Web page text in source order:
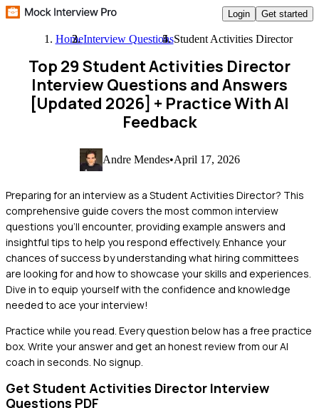
Login Get started
HomeInterview QuestionsStudent Activities Director
Top 29 Student Activities Director
Interview Questions and Answers
[Updated 2026] + Practice With AI
Feedback
Andre Mendes•April 17, 2026
Preparing for an interview as a Student Activities Director? This
comprehensive guide covers the most common interview
questions you'll encounter, providing example answers and
insightful tips to help you respond effectively. Enhance your
chances of success by understanding what hiring committees
are looking for and how to showcase your skills and experiences.
Dive in to equip yourself with the confidence and knowledge
needed to ace your interview!
Practice while you read. Every question below has a free practice
box. Write your answer and get an honest review from our AI
coach in seconds. No signup.
Get Student Activities Director Interview
Questions PDF